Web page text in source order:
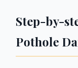
Step-by-
Pothole